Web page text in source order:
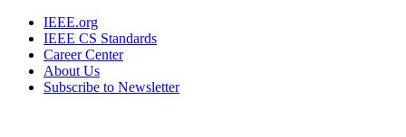
IEEE.org
IEEE CS Standards
Career Center
About Us
Subscribe to Newsletter